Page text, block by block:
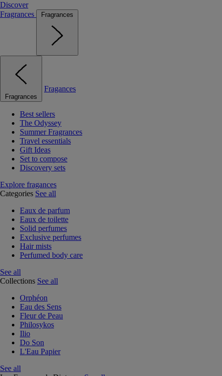
Discover
Fragrances
Fragrances
Fragrances
Fragances
Best sellers
The Odyssey
Summer Fragrances
Travel essentials
Gift Ideas
Set to compose
Discovery sets
Explore fragances
Categories See all
Eaux de parfum
Eaux de toilette
Solid perfumes
Exclusive perfumes
Hair mists
Perfumed body care
See all
Collections See all
Orphéon
Eau des Sens
Fleur de Peau
Philosykos
Ilio
Do Son
L'Eau Papier
See all